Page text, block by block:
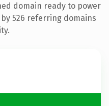
domain ready to power
526 referring domains